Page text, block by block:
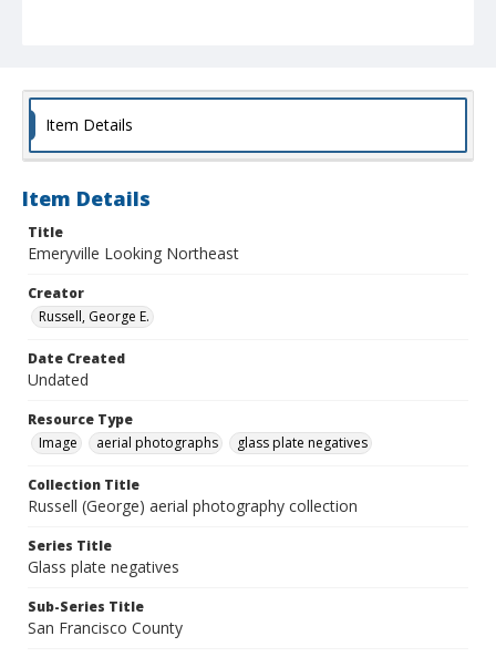
Item Details
Item Details
Title
Emeryville Looking Northeast
Creator
Russell, George E.
Date Created
Undated
Resource Type
Image
aerial photographs glass plate negatives
Collection Title
Russell (George) aerial photography collection
Series Title
Glass plate negatives
Sub-Series Title
San Francisco County